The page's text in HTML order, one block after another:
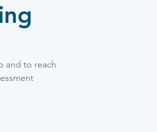
and to reach